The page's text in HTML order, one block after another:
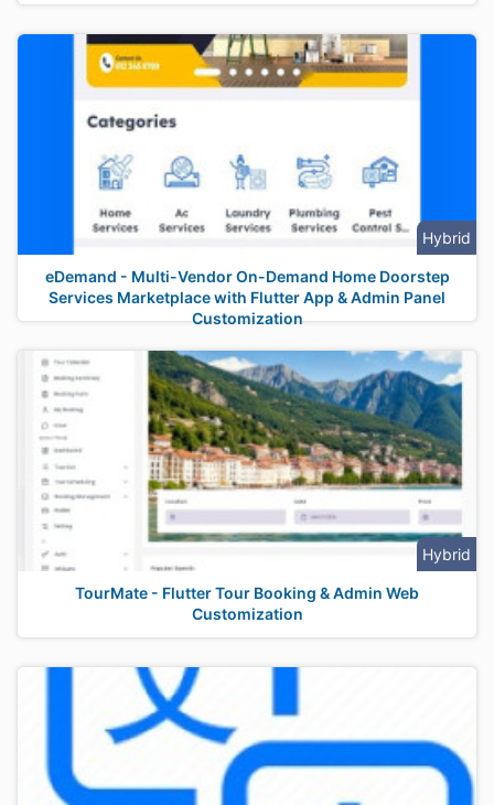
Hybrid
eDemand - Multi-Vendor On-Demand Home Doorstep
Services Marketplace with Flutter App & Admin Panel
Customization
Hybrid
TourMate - Flutter Tour Booking & Admin Web
Customization